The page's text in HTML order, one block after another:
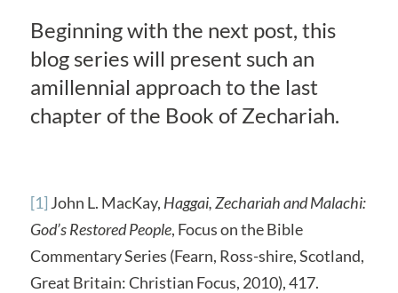
Beginning with the next post, this
blog series will present such an
amillennial approach to the last
chapter of the Book of Zechariah.
[1] John L. MacKay, Haggai, Zechariah and Malachi:
God’s Restored People, Focus on the Bible
Commentary Series (Fearn, Ross-shire, Scotland,
Great Britain: Christian Focus, 2010), 417.